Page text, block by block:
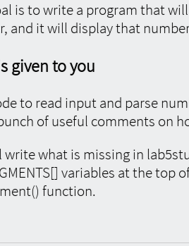
is to write a program that
and it will display that
given to you
to read input and parse
of useful comments on
write what is missing in
variables at the
function.